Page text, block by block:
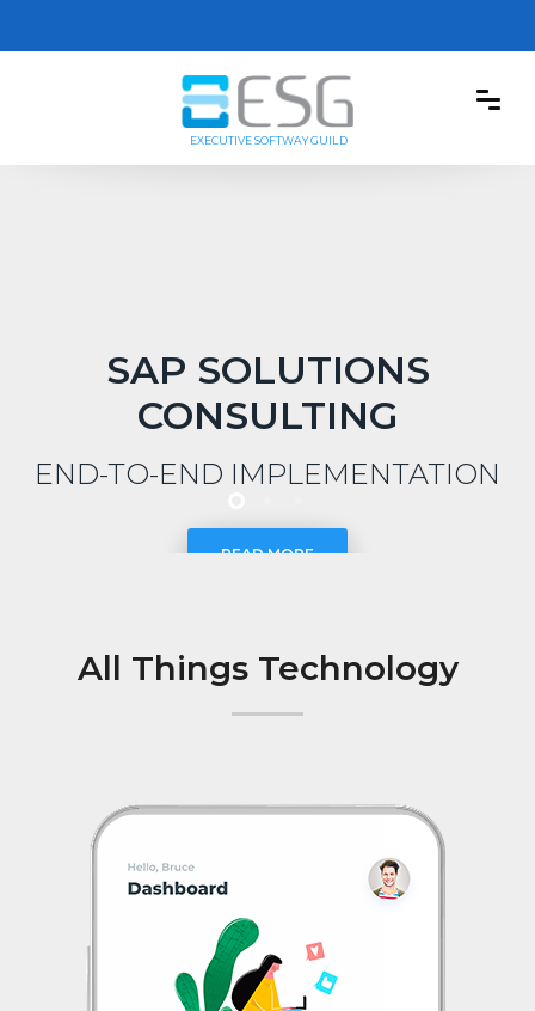
EXECUTIVE SOFTWAY GUILD
SAP SOLUTIONS
CONSULTING
END-TO-END IMPLEMENTATION
READ MORE
All Things Technology